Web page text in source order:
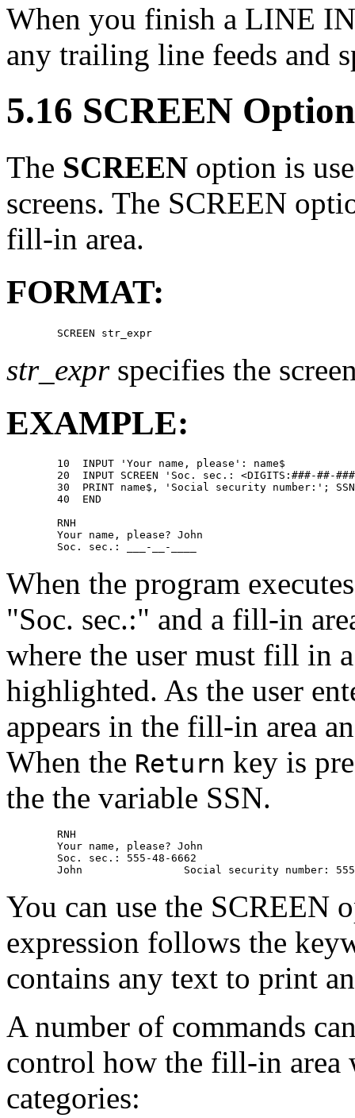
When you finish a LINE
any trailing line feeds and
5.16 SCREEN Option
The SCREEN option is
screens. The SCREEN
fill-in area.
FORMAT:
str_exprspecifies the
EXAMPLE:
        10  INPUT 'Your name, please': name$
20  INPUT SCREEN 'Soc. sec.: <DIGITS:###-##-
30  PRINT name$, 'Social security number:';
        40  END
        RNH
        Your name, please? John
When the program
"Soc. sec.:" and a fill-in
where the user must fill in
highlighted. As the user
appears in the fill-in area
When the Return key is
the the variable SSN.
        RNH
        Your name, please? John
        Soc. sec.: 555-48-6662
You can use the SCREEN
expression follows the
contains any text to print
A number of commands
control how the fill-in area
categories: